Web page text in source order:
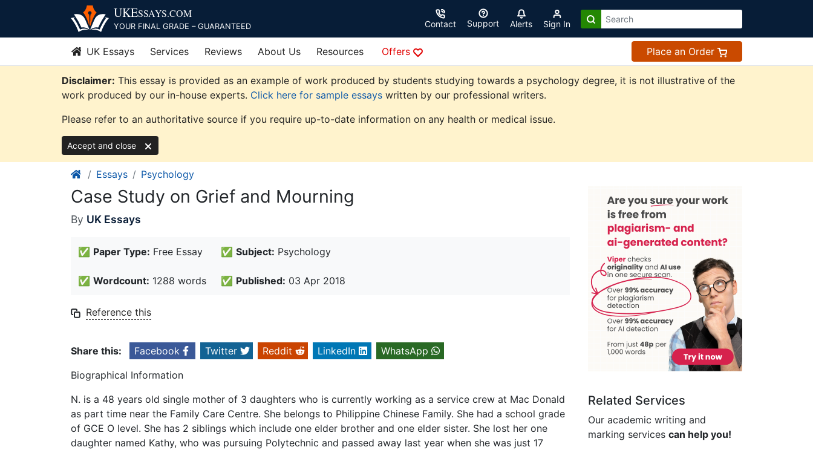
content
UKESSAYS.COM
YOUR FINAL GRADE – GUARANTEED Contact Support Alerts Sign In
UK Essays Services Reviews About Us Resources Offers Place an Order
Disclaimer: This essay is provided as an example of work produced by students studying towards a psychology degree, it is not illustrative of the
work produced by our in-house experts. Click here for sample essays written by our professional writers.
Please refer to an authoritative source if you require up-to-date information on any health or medical issue.
Accept and close
Essays Psychology
Case Study on Grief and Mourning
By UK Essays
✅ Paper Type: Free Essay ✅ Subject: Psychology
✅ Wordcount: 1288 words ✅ Published: 03 Apr 2018
Reference this
Share this: Facebook Twitter Reddit LinkedIn
WhatsApp
Biographical Information
N. is a 48 years old single mother of 3 daughters who is currently working as a service crew at Mac Donald
as part time near the Family Care Centre. She belongs to Philippine Chinese Family. She had a school grade
of GCE O level. She has 2 siblings which include one elder brother and one elder sister. She lost her one
daughter named Kathy, who was pursuing Polytechnic and passed away last year when she was just 17
Related Services
Our academic writing and
marking services can help you!